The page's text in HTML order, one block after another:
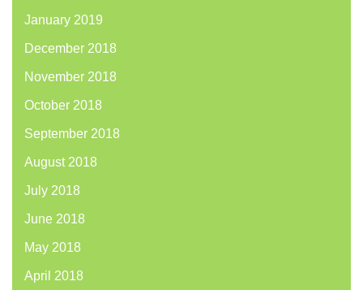
January 2019
December 2018
November 2018
October 2018
September 2018
August 2018
July 2018
June 2018
May 2018
April 2018